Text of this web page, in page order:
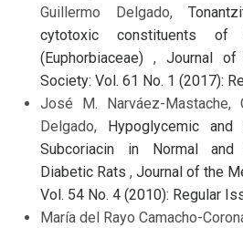
Guillermo Delgado,
cytotoxic constituents of
(Euphorbiaceae) , Journal of
Society: Vol. 61 No. 1 (2017):
José M. Narváez-Mastache,
Delgado,
Hypoglycemic
Subcoriacin in Normal and
Diabetic Rats , Journal of the
Vol. 54 No. 4 (2010): Regular
María del Rayo Camacho-